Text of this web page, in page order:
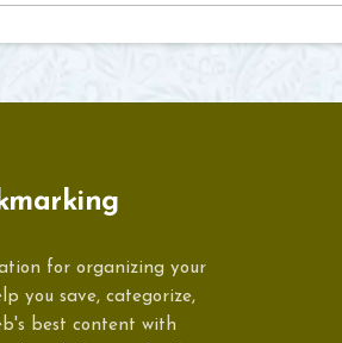
for organizing your
you save, categorize,
best content with